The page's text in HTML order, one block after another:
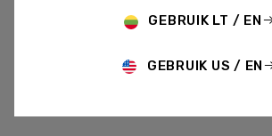
GEBRUIK LT / EN
GEBRUIK US / EN